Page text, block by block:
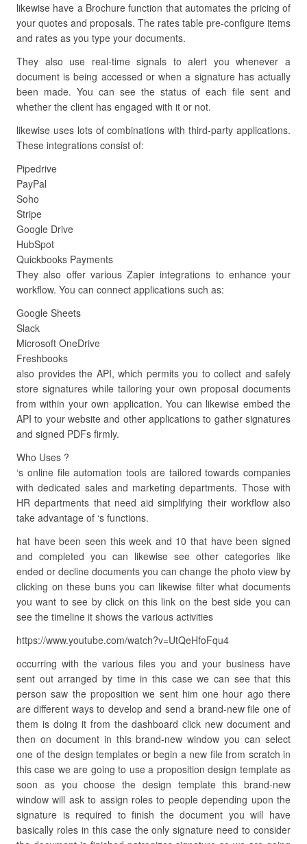
likewise have a Brochure function that automates the pricing of
your quotes and proposals. The rates table pre-configure items
and rates as you type your documents.
They also use real-time signals to alert you whenever a
document is being accessed or when a signature has actually
been made. You can see the status of each file sent and
whether the client has engaged with it or not.
likewise uses lots of combinations with third-party applications.
These integrations consist of:
Pipedrive
PayPal
Soho
Stripe
Google Drive
HubSpot
Quickbooks Payments
They also offer various Zapier integrations to enhance your
workflow. You can connect applications such as:
Google Sheets
Slack
Microsoft OneDrive
Freshbooks
also provides the API, which permits you to collect and safely
store signatures while tailoring your own proposal documents
from within your own application. You can likewise embed the
API to your website and other applications to gather signatures
and signed PDFs firmly.
Who Uses ?
‘s online file automation tools are tailored towards companies
with dedicated sales and marketing departments. Those with
HR departments that need aid simplifying their workflow also
take advantage of ‘s functions.
hat have been seen this week and 10 that have been signed
and completed you can likewise see other categories like
ended or decline documents you can change the photo view by
clicking on these buns you can likewise filter what documents
you want to see by click on this link on the best side you can
see the timeline it shows the various activities
https://www.youtube.com/watch?v=UtQeHfoFqu4
occurring with the various files you and your business have
sent out arranged by time in this case we can see that this
person saw the proposition we sent him one hour ago there
are different ways to develop and send a brand-new file one of
them is doing it from the dashboard click new document and
then on document in this brand-new window you can select
one of the design templates or begin a new file from scratch in
this case we are going to use a proposition design template as
soon as you choose the design template this brand-new
window will ask to assign roles to people depending upon the
signature is required to finish the document you will have
basically roles in this case the only signature need to consider